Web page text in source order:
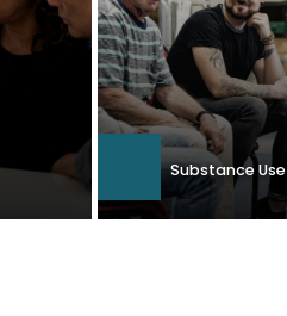
Substance Use